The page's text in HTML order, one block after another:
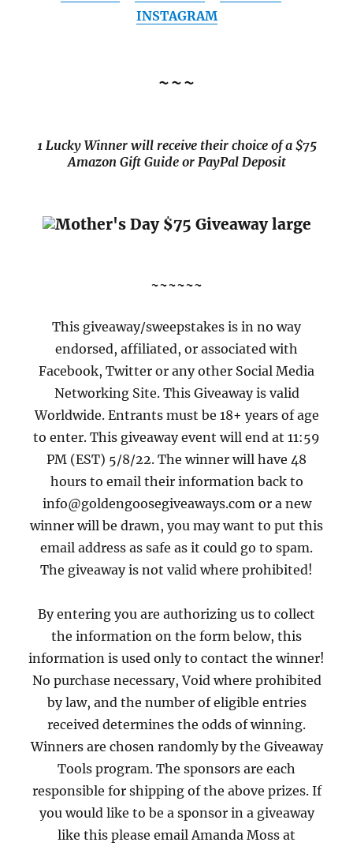
INSTAGRAM
~~~
1 Lucky Winner will receive their choice of a $75
Amazon Gift Guide or PayPal Deposit
~~~~~~
This giveaway/sweepstakes is in no way
endorsed, affiliated, or associated with
Facebook, Twitter or any other Social Media
Networking Site. This Giveaway is valid
Worldwide. Entrants must be 18+ years of age
to enter. This giveaway event will end at 11:59
PM (EST) 5/8/22. The winner will have 48
hours to email their information back to
info@goldengoosegiveaways.com or a new
winner will be drawn, you may want to put this
email address as safe as it could go to spam.
The giveaway is not valid where prohibited!
By entering you are authorizing us to collect
the information on the form below, this
information is used only to contact the winner!
No purchase necessary, Void where prohibited
by law, and the number of eligible entries
received determines the odds of winning.
Winners are chosen randomly by the Giveaway
Tools program. The sponsors are each
responsible for shipping of the above prizes. If
you would like to be a sponsor in a giveaway
like this please email Amanda Moss at